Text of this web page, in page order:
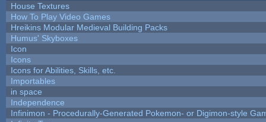
House Textures
How To Play Video Games
Hreikins Modular Medieval Building Packs
Humus' Skyboxes
Icon
Icons
Icons for Abilities, Skills, etc.
Importables
in space
Independence
Infinimon - Procedurally-Generated Pokemon- or Digimon-style